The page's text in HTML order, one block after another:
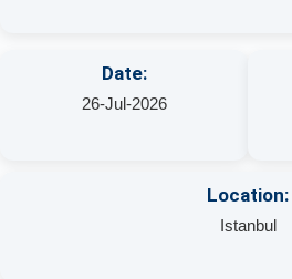
Date:
26-Jul-2026
Location:
Istanbul